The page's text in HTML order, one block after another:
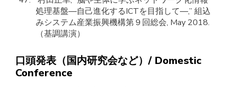
処理基盤―自己進化するICTを目指して―,” 組込
みシステム産業振興機構第９回総会, May 2018.
（基調講演）
口頭発表（国内研究会など）/ Domestic
Conference